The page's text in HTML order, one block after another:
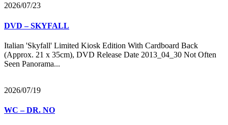
2026/07/23
DVD – SKYFALL
Italian 'Skyfall' Limited Kiosk Edition With Cardboard Back
(Approx. 21 x 35cm), DVD Release Date 2013_04_30 Not Often
Seen Panorama...
2026/07/19
WC – DR. NO